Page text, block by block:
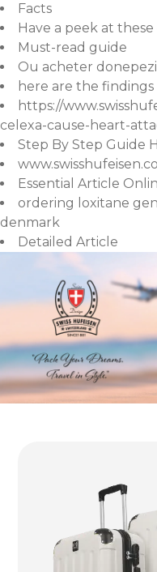
Facts
Have a peek at
Must-read guide
Ou acheter
here are the findings
https://
celexa-cause-heart-
Step By Step Guide
Essential Article
ordering loxitane
denmark
Detailed Article